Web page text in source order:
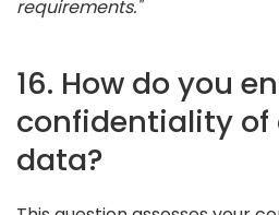
requirements."
16. How do you
confidentiality
data?